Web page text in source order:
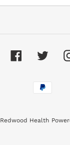
Facebook
Payment
methods
Redwood Health